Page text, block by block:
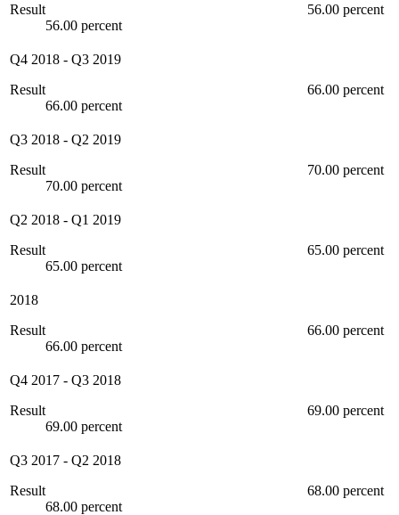
Result
56.00 percent
56.00 percent
Q4 2018 - Q3 2019
Result
66.00 percent
66.00 percent
Q3 2018 - Q2 2019
Result
70.00 percent
70.00 percent
Q2 2018 - Q1 2019
Result
65.00 percent
65.00 percent
2018
Result
66.00 percent
66.00 percent
Q4 2017 - Q3 2018
Result
69.00 percent
69.00 percent
Q3 2017 - Q2 2018
Result
68.00 percent
68.00 percent